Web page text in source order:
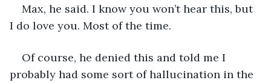
Max, he said. I know you won’t hear this, but
I do love you. Most of the time.
Of course, he denied this and told me I
probably had some sort of hallucination in the